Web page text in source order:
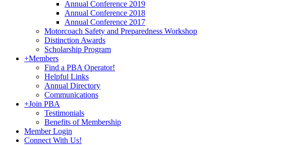
Annual Conference 2019
Annual Conference 2018
Annual Conference 2017
Motorcoach Safety and Preparedness Workshop
Distinction Awards
Scholarship Program
+Members
Find a PBA Operator!
Helpful Links
Annual Directory
Communications
+Join PBA
Testimonials
Benefits of Membership
Member Login
Connect With Us!